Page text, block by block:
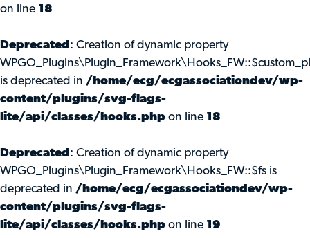
on line 18
Deprecated : Creation of dynamic property
is deprecated in /home/ecg/ecgassociationdev/wp-
content/plugins/svg-flags-
lite/api/classes/hooks.php on line 18
Deprecated : Creation of dynamic property
WPGO_Plugins\Plugin_Framework\Hooks_FW::$fs is
deprecated in /home/ecg/ecgassociationdev/wp-
content/plugins/svg-flags-
lite/api/classes/hooks.php on line 19